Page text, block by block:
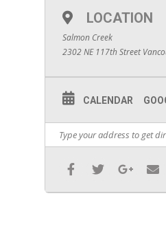
LOCATION
Salmon Creek
2302 NE 117th Street
CALENDAR